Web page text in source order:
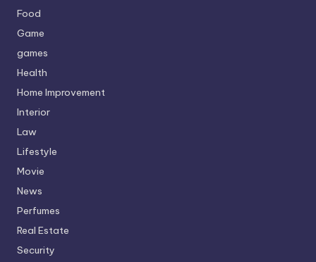
Food
Game
games
Health
Home Improvement
Interior
Law
Lifestyle
Movie
News
Perfumes
Real Estate
Security